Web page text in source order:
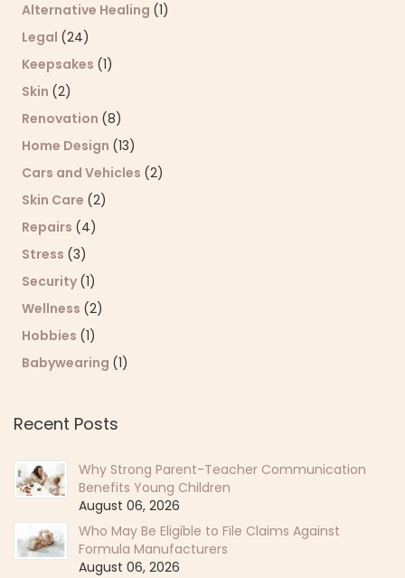
Alternative Healing (1)
Legal (24)
Keepsakes (1)
Skin (2)
Renovation (8)
Home Design (13)
Cars and Vehicles (2)
Skin Care (2)
Repairs (4)
Stress (3)
Security (1)
Wellness (2)
Hobbies (1)
Babywearing (1)
Recent Posts
Why Strong Parent-Teacher Communication
Benefits Young Children
August 06, 2026
Who May Be Eligible to File Claims Against
Formula Manufacturers
August 06, 2026